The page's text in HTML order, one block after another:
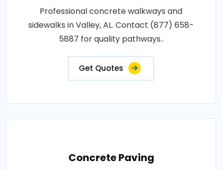
Professional concrete walkways and
sidewalks in Valley, AL. Contact (877) 658-
5887 for quality pathways..
Get Quotes
Concrete Paving